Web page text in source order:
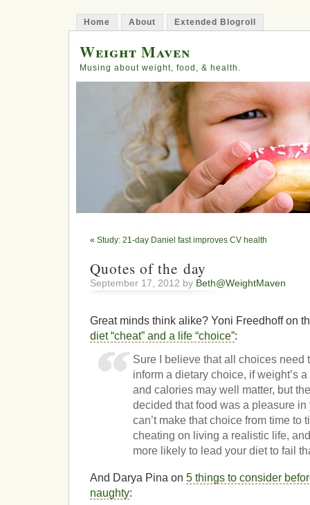
Home About Extended Blogroll
Weight Maven
Musing about weight, food, & health.
« Study: 21-day Daniel fast improves CV health
Quotes of the day
September 17, 2012 by Beth@WeightMaven
Great minds think alike? Yoni Freedhoff on
diet “cheat” and a life “choice”:
Sure I believe that all choices need
inform a dietary choice, if weight’s
and calories may well matter, but
decided that food was a pleasure
can’t make that choice from time to
cheating on living a realistic life,
more likely to lead your diet to fail
And Darya Pina on 5 things to consider
naughty: